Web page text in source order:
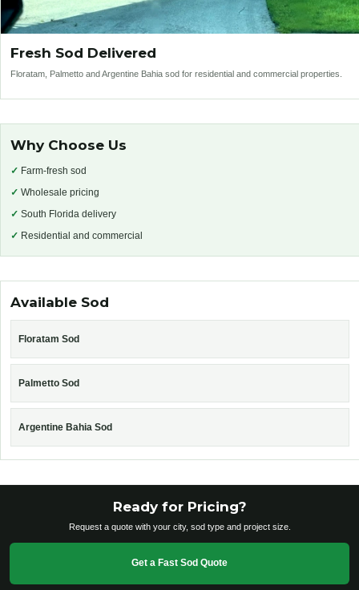
Fresh Sod Delivered
Floratam, Palmetto and Argentine Bahia sod for residential and commercial properties.
Why Choose Us
✓ Farm-fresh sod
✓ Wholesale pricing
✓ South Florida delivery
✓ Residential and commercial
Available Sod
Floratam Sod
Palmetto Sod
Argentine Bahia Sod
Ready for Pricing?
Request a quote with your city, sod type and project size.
Get a Fast Sod Quote